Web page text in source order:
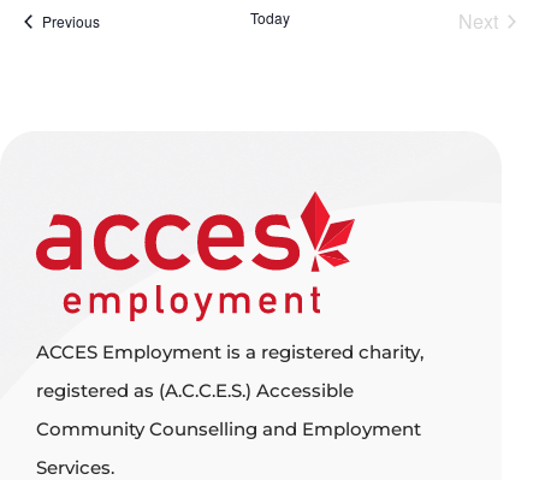
PreviousEvents Today Next
ACCES Employment is a registered charity,
registered as (A.C.C.E.S.) Accessible
Community Counselling and Employment
Services.